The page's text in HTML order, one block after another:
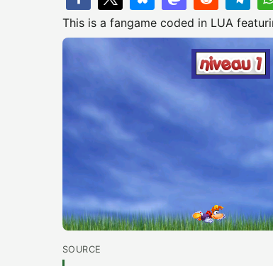
This is a fangame coded in LUA
SOURCE